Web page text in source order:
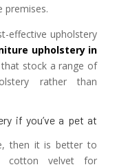
premises.
effective upholstery
upholstery in
stock a range of
rather than
if you’ve a pet at
then it is better to
cotton velvet for